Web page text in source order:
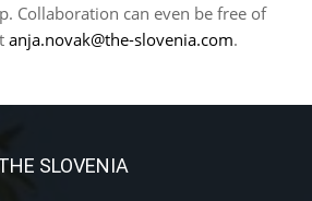
Collaboration can even be free of
anja.novak@the-slovenia.com.
SLOVENIA